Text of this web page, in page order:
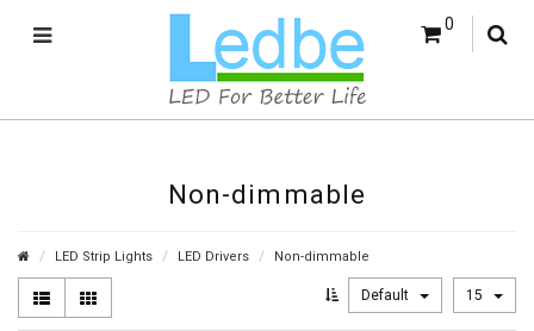
0
Non-dimmable
LED Strip Lights LED Drivers Non-dimmable
Default 15